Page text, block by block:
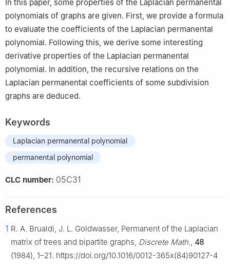
In this paper, some properties of the Laplacian permanental
polynomials of graphs are given. First, we provide a formula
to evaluate the coefficients of the Laplacian permanental
polynomial. Following this, we derive some interesting
derivative properties of the Laplacian permanental
polynomial. In addition, the recursive relations on the
Laplacian permanental coefficients of some subdivision
graphs are deduced.
Keywords
Laplacian permanental polynomial
permanental polynomial
CLC number: 05C31
References
1 R. A. Brualdi, J. L. Goldwasser, Permanent of the Laplacian
matrix of trees and bipartite graphs, Discrete Math., 48
(1984), 1–21. https://doi.org/10.1016/0012-365x(84)90127-4